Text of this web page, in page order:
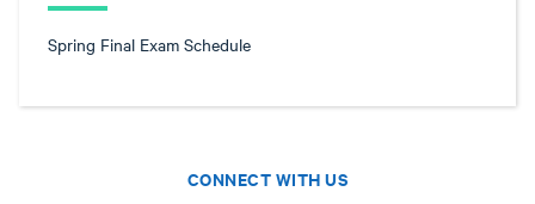
Spring Final Exam Schedule
CONNECT WITH US